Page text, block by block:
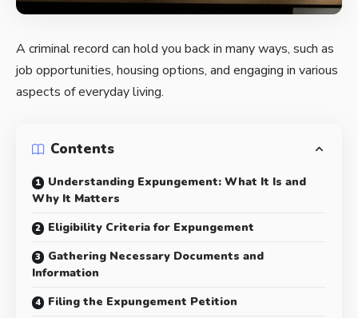
A criminal record can hold you back in many ways, such as
job opportunities, housing options, and engaging in various
aspects of everyday living.
Contents
Understanding Expungement: What It Is and
Why It Matters
Eligibility Criteria for Expungement
Gathering Necessary Documents and
Information
Filing the Expungement Petition